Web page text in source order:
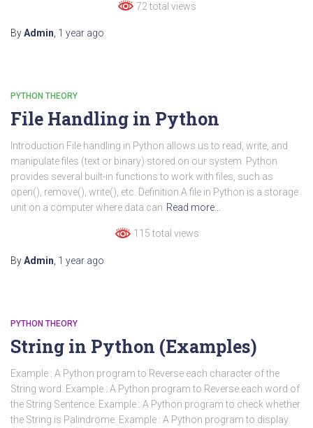
72 total views
ByAdmin, 1 year ago
PYTHON THEORY
File Handling in Python
Introduction File handling in Python allows us to read, write, and
manipulate files (text or binary) stored on our system. Python
provides several built-in functions to work with files, such as
open(), remove(), write(), etc. Definition A file in Python is a storage
unit on a computer where data can Read more…
115 total views
ByAdmin 1 year ago
PYTHON THEORY
String in Python (Examples)
Example : A Python program to Reverse each character of the
String word. Example : A Python program to Reverse each word of
the String Sentence. Example : A Python program to check whether
the String is Palindrome. Example : A Python program to display